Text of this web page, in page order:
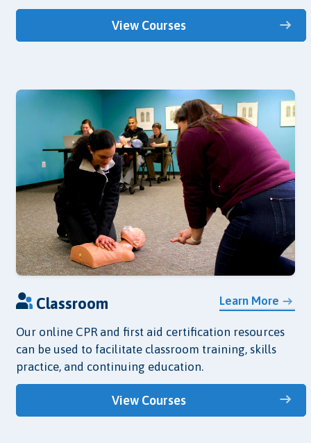
View Courses
Learn More
Classroom
Our online CPR and first aid certification resources
can be used to facilitate classroom training, skills
practice, and continuing education.
View Courses